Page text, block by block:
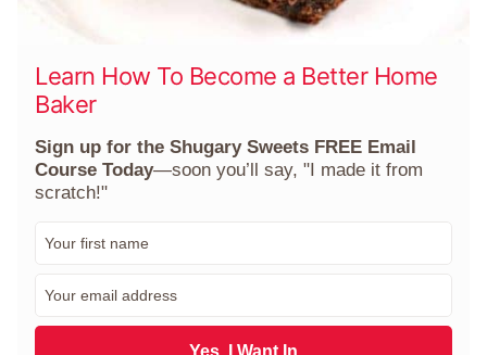
Learn How To Become a Better Home
Baker
Sign up for the Shugary Sweets FREE Email
Course Today—soon you’ll say, "I made it from
scratch!"
a
Yes, I Want In